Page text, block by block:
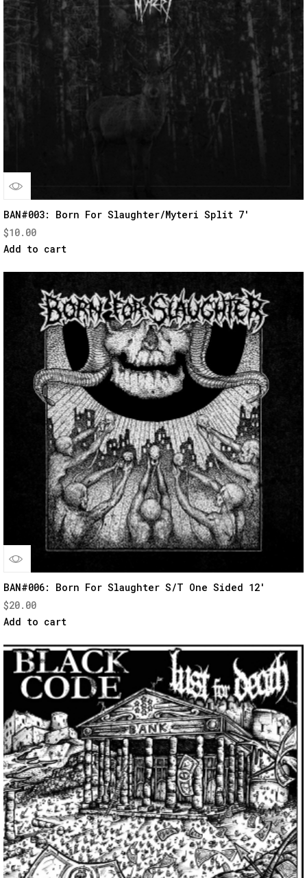
Quick
View
BAN#003: Born For Slaughter/Myteri Split 7′
$10.00
Add to cart
Quick
View
BAN#006: Born For Slaughter S/T One Sided 12′
$20.00
Add to cart